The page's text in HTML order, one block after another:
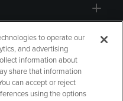
to operate our
and advertising
information about
share that information
can accept or reject
using the options